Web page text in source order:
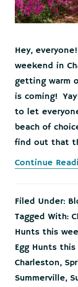
Hey,
weekend in
getting warm
is coming!
to let
beach of
find out that
Continue
Filed Under:
Tagged With:
Hunts this
Egg Hunts
Charleston,
Summerville,